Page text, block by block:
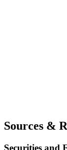
Sources &
Securities and